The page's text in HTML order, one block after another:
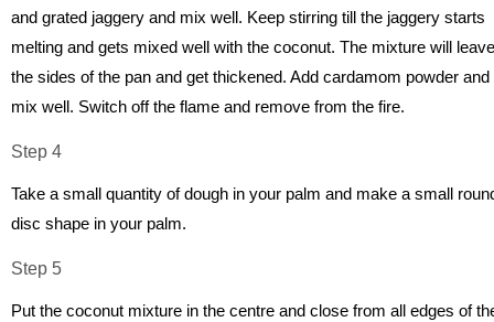
and grated jaggery and mix well. Keep stirring till the jaggery starts
melting and gets mixed well with the coconut. The mixture will leave
the sides of the pan and get thickened. Add cardamom powder and
mix well. Switch off the flame and remove from the fire.
Step 4
Take a small quantity of dough in your palm and make a small
disc shape in your palm.
Step 5
Put the coconut mixture in the centre and close from all edges of